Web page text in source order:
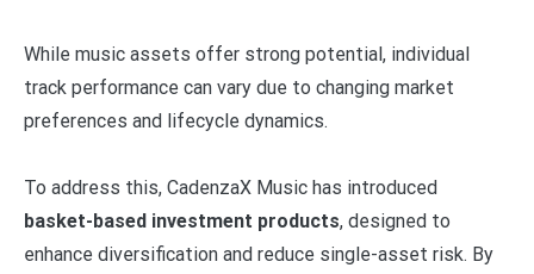
While music assets offer strong potential, individual
track performance can vary due to changing market
preferences and lifecycle dynamics.
To address this, CadenzaX Music has introduced
basket-based investment products, designed to
enhance diversification and reduce single-asset risk. By